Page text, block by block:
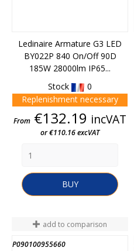
Ledinaire Armature G3 LED
BY022P 840 On/Off 90D
185W 28000lm IP65...
Stock
0
Replenishment necessary
Price
From €132.19 incVAT
or €110.16 excVAT
BUY
add to comparison
P090100955660